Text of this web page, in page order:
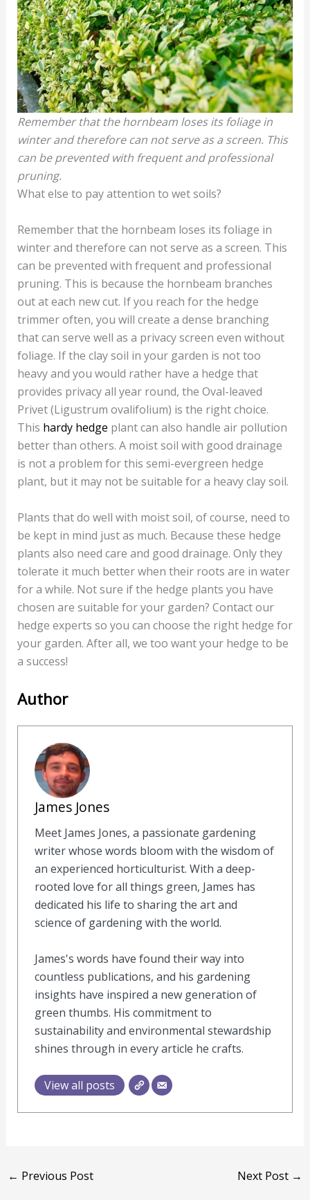
Remember that the hornbeam loses its foliage in
winter and therefore can not serve as a screen. This
can be prevented with frequent and professional
pruning.
What else to pay attention to wet soils?
Remember that the hornbeam loses its foliage in
winter and therefore can not serve as a screen. This
can be prevented with frequent and professional
pruning. This is because the hornbeam branches
out at each new cut. If you reach for the hedge
trimmer often, you will create a dense branching
that can serve well as a privacy screen even without
foliage. If the clay soil in your garden is not too
heavy and you would rather have a hedge that
provides privacy all year round, the Oval-leaved
Privet (Ligustrum ovalifolium) is the right choice.
This hardy hedge plant can also handle air pollution
better than others. A moist soil with good drainage
is not a problem for this semi-evergreen hedge
plant, but it may not be suitable for a heavy clay soil.
Plants that do well with moist soil, of course, need to
be kept in mind just as much. Because these hedge
plants also need care and good drainage. Only they
tolerate it much better when their roots are in water
for a while. Not sure if the hedge plants you have
chosen are suitable for your garden? Contact our
hedge experts so you can choose the right hedge for
your garden. After all, we too want your hedge to be
a success!
Author
James Jones
Meet James Jones, a passionate gardening
writer whose words bloom with the wisdom of
an experienced horticulturist. With a deep-
rooted love for all things green, James has
dedicated his life to sharing the art and
science of gardening with the world.
James's words have found their way into
countless publications, and his gardening
insights have inspired a new generation of
green thumbs. His commitment to
sustainability and environmental stewardship
shines through in every article he crafts.
View all posts
← Previous Post Next Post →